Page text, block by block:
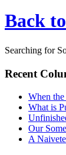
Back
Searching for
Recent
When
What is
Our
A